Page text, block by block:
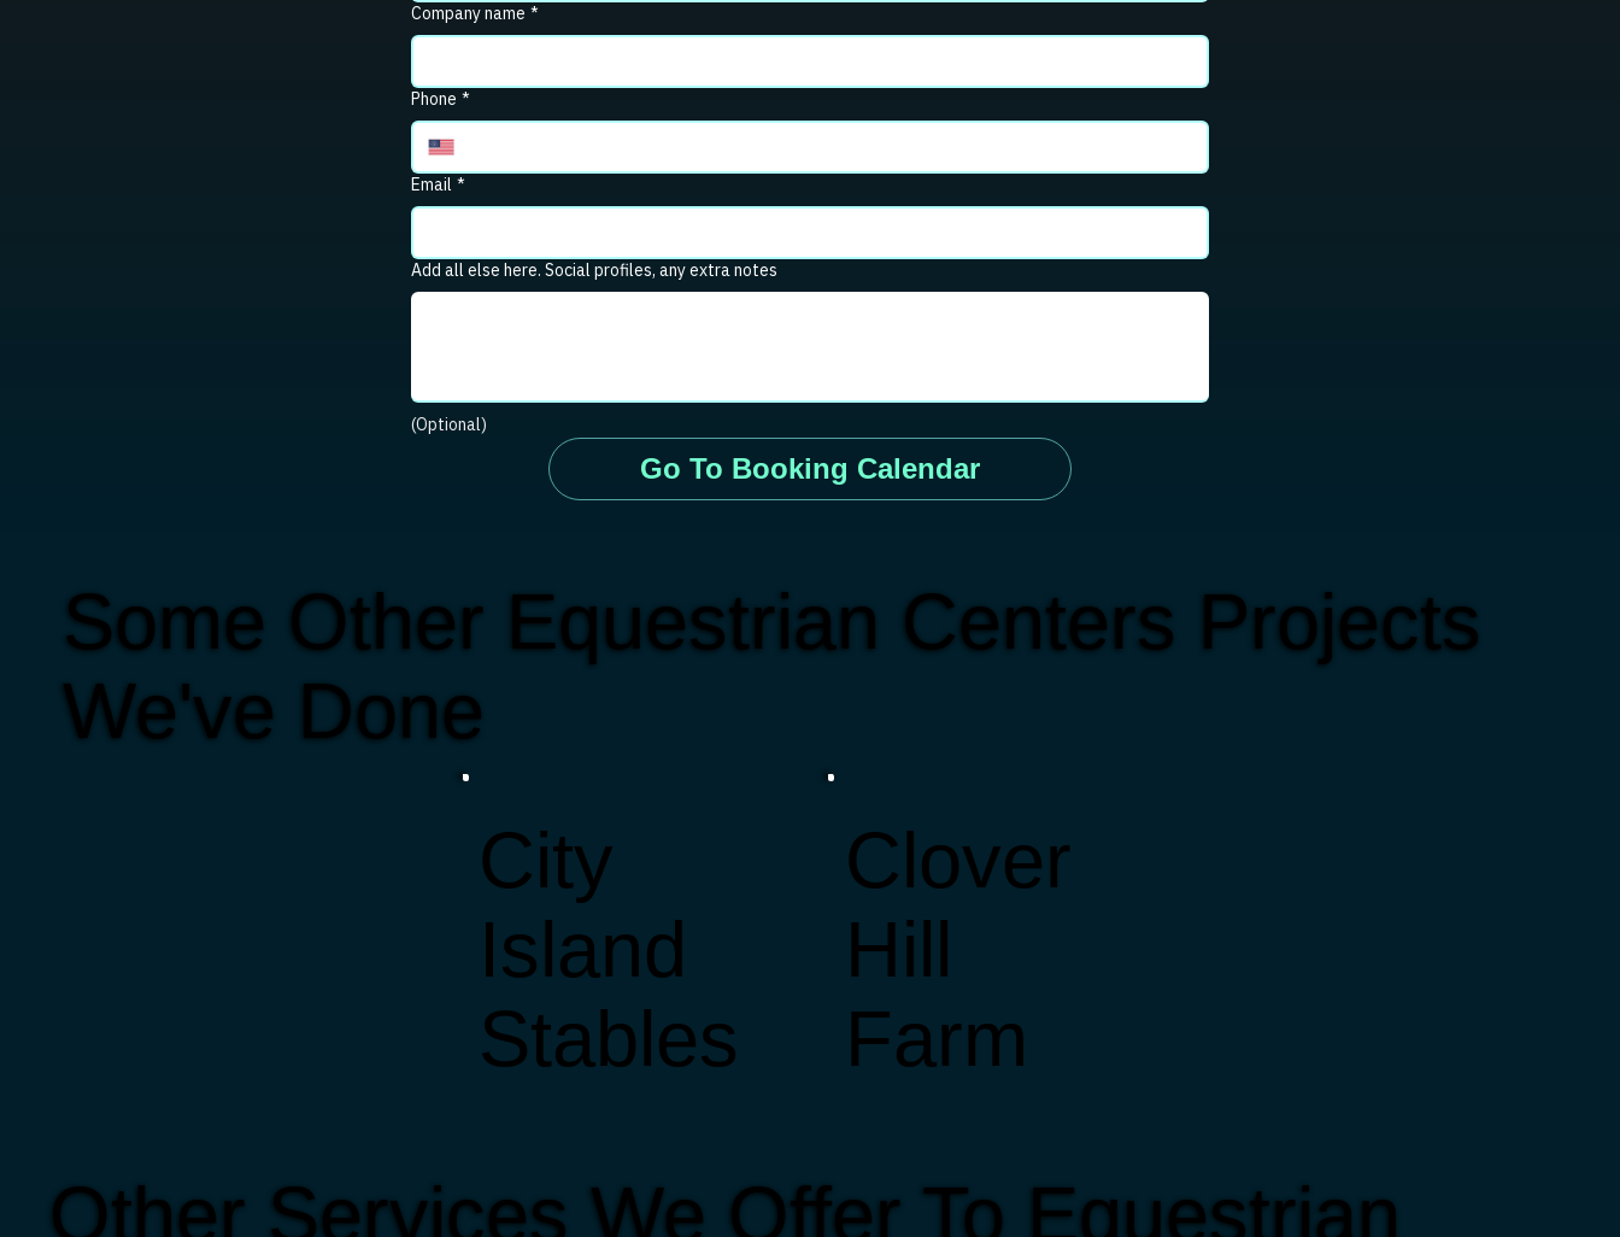
Company name *
Phone *
Email *
Add all else here. Social profiles, any extra notes
(Optional)
Go To Booking Calendar
City
Island
Stables
Clover
Hill
Farm
Some Other Equestrian Centers Projects
We've Done
Other Services We Offer To Equestrian